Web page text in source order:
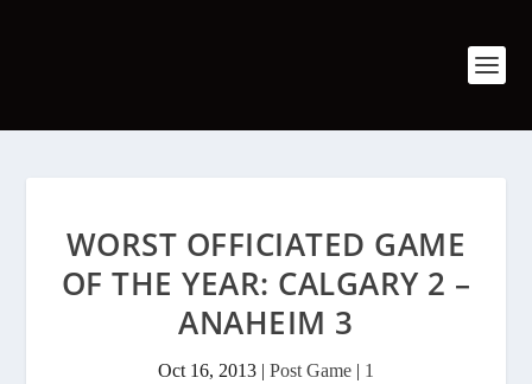
WORST OFFICIATED GAME
OF THE YEAR: CALGARY 2 –
ANAHEIM 3
Oct 16, 2013 | Post Game | 1